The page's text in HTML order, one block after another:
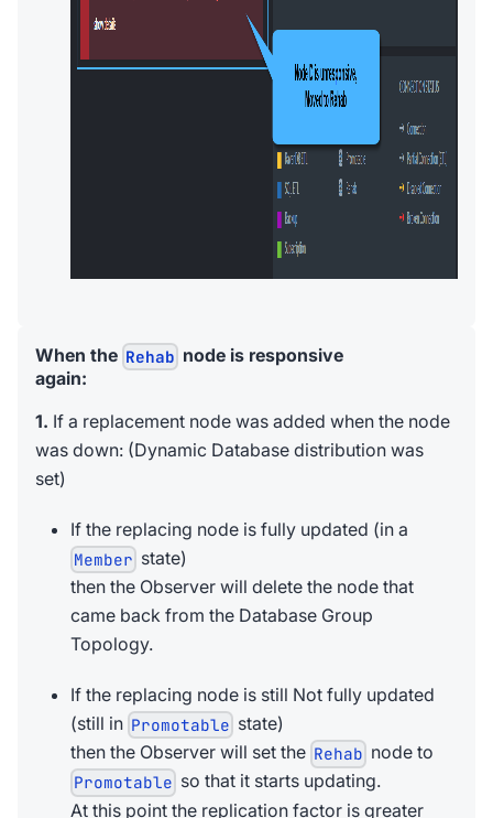
When the Rehab node is responsive
again:
1. If a replacement node was added when the node
was down: (Dynamic Database distribution was
set)
If the replacing node is fully updated (in a
Member state)
then the Observer will delete the node that
came back from the Database Group
Topology.
If the replacing node is still Not fully updated
(still in Promotable state)
then the Observer will set the Rehab node to
Promotable so that it starts updating.
At this point the replication factor is greater